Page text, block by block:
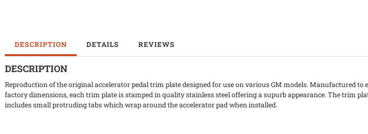
DESCRIPTION DETAILS REVIEWS
DESCRIPTION
Reproduction of the original accelerator pedal trim plate designed for use on various GM models. Manufactured to
factory dimensions, each trim plate is stamped in quality stainless steel offering a supurb appearance. The trim
includes small protruding tabs which wrap around the accelerator pad when installed.